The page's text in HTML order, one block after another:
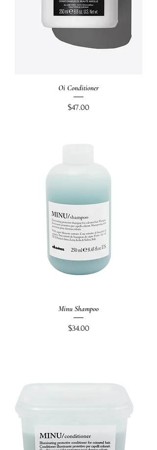
Oi Conditioner
Price
$47.00
Minu Shampoo
Price
$34.00